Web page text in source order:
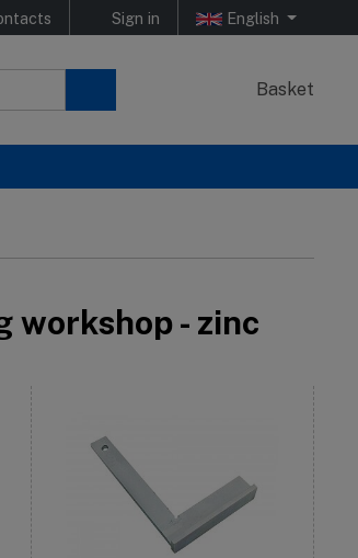
Sign in English
Basket
workshop - zinc